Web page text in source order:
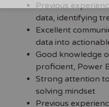
Previous
data, identifying
Excellent
data into
Good knowledge
proficient, Power
Strong attention
solving mindset
Previous